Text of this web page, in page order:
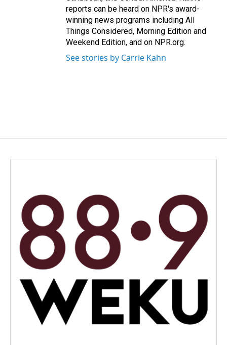
reports can be heard on NPR's award-
winning news programs including All
Things Considered, Morning Edition and
Weekend Edition, and on NPR.org.
See stories by Carrie Kahn